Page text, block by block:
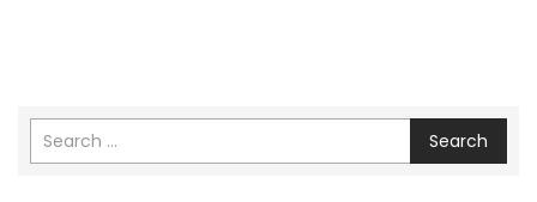
Search